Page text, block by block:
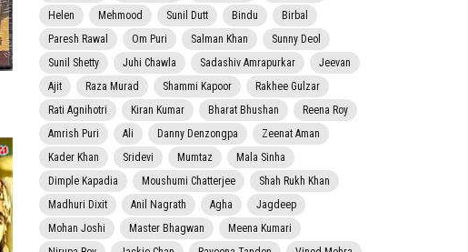
Helen
Mehmood Sunil Dutt Bindu
Birbal
Paresh Rawal
Om Puri Salman Khan
Sunny Deol
Sunil Shetty
Juhi Chawla Sadashiv Amrapurkar
Jeevan
Ajit
Raza Murad Shammi Kapoor
Rakhee Gulzar
Rati Agnihotri
Kiran Kumar Bharat Bhushan
Reena Roy
Amrish Puri
Ali Danny Denzongpa
Zeenat Aman
Kader Khan
Sridevi Mumtaz
Mala Sinha
Dimple Kapadia
Moushumi Chatterjee
Shah Rukh Khan
Madhuri Dixit
Anil Nagrath Agha
Jagdeep
Mohan Joshi
Master Bhagwan
Meena Kumari